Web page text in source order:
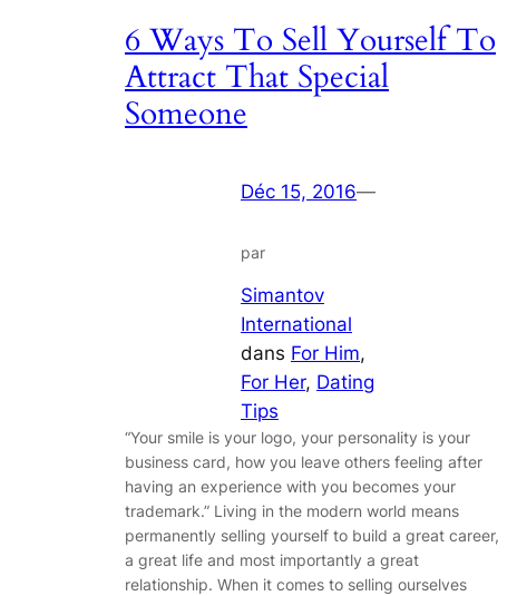
6 Ways To Sell Yourself To
Attract That Special
Someone
Déc 15, 2016—
par
Simantov
International
dans For Him
For Her, Dating
Tips
“Your smile is your logo, your personality is your
business card, how you leave others feeling after
having an experience with you becomes your
trademark.” Living in the modern world means
permanently selling yourself to build a great career,
a great life and most importantly a great
relationship. When it comes to selling ourselves